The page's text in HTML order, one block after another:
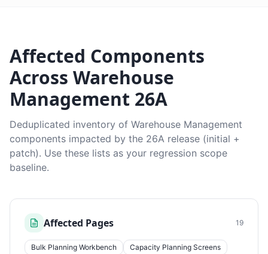
Affected Components
Across Warehouse
Management 26A
Deduplicated inventory of Warehouse Management
components impacted by the 26A release (initial +
patch). Use these lists as your regression scope
baseline.
Affected Pages 19
Bulk Planning Workbench
Capacity Planning Screens